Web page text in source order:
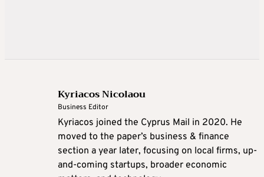
Kyriacos Nicolaou
Business Editor
Kyriacos joined the Cyprus Mail in 2020. He
moved to the paper’s business & finance
section a year later, focusing on local firms, up-
and-coming startups, broader economic